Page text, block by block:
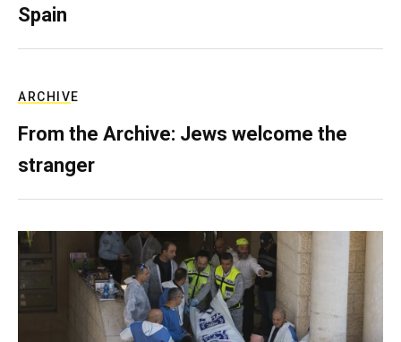
Spain
ARCHIVE
From the Archive: Jews welcome the
stranger